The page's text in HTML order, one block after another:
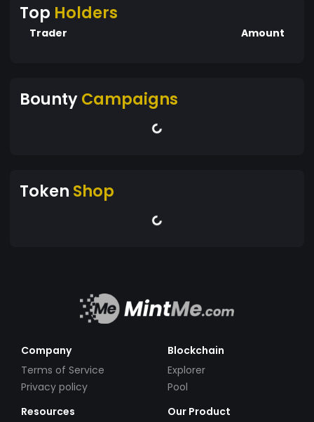
Top Holders
Trader Amount
BountyCampaigns
Token Shop
Company
Terms of Service
Privacy policy
Blockchain
Explorer
Pool
Resources
Our Product